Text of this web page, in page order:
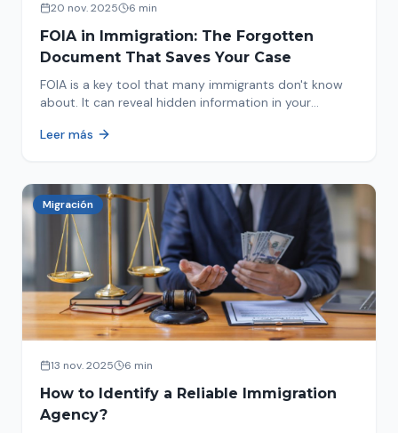
20 nov. 2025 6 min
FOIA in Immigration: The Forgotten
Document That Saves Your Case
FOIA is a key tool that many immigrants don't know
about. It can reveal hidden information in your
Leer más
Migración
13 nov. 2025 6 min
How to Identify a Reliable Immigration
Agency?